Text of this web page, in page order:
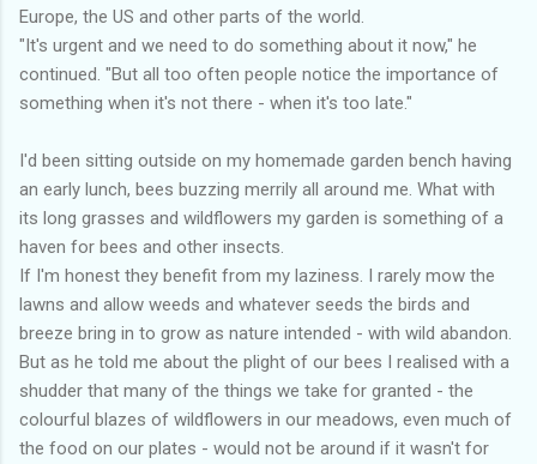
Europe, the US and other parts of the world.
"It's urgent and we need to do something about it now," he
continued. "But all too often people notice the importance of
something when it's not there - when it's too late."
I'd been sitting outside on my homemade garden bench having
an early lunch, bees buzzing merrily all around me. What with
its long grasses and wildflowers my garden is something of a
haven for bees and other insects.
If I'm honest they benefit from my laziness. I rarely mow the
lawns and allow weeds and whatever seeds the birds and
breeze bring in to grow as nature intended - with wild abandon.
But as he told me about the plight of our bees I realised with a
shudder that many of the things we take for granted - the
colourful blazes of wildflowers in our meadows, even much of
the food on our plates - would not be around if it wasn't for